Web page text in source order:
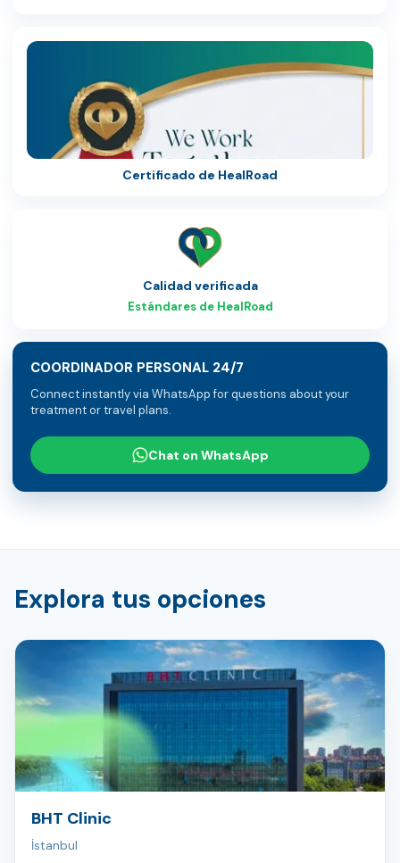
COORDINADOR PERSONAL 24/7
Connect instantly via WhatsApp for questions about your
treatment or travel plans.
Chat on WhatsApp
Certificado de HealRoad
Calidad verificada
Estándares de HealRoad
Explora tus opciones
BHT Clinic
İstanbul